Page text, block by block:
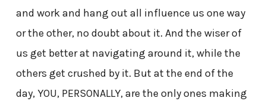
and work and hang out all influence us one way
or the other, no doubt about it. And the wiser of
us get better at navigating around it, while the
others get crushed by it. But at the end of the
day, YOU, PERSONALLY, are the only ones making